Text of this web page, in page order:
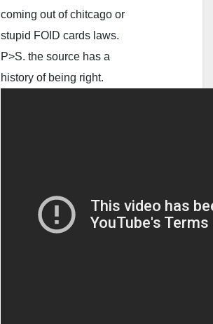
coming out of chitcago or
stupid FOID cards laws.
P>S. the source has a
history of being right.